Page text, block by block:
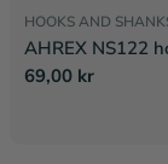
HOOKS AND
AHREX NS122
Regular
69,00 kr